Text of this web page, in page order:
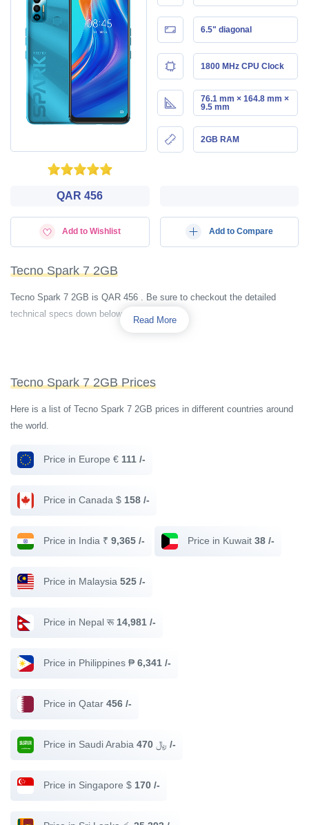
6.5" diagonal
1800 MHz CPU Clock
76.1 mm × 164.8 mm ×
9.5 mm
2GB RAM
QAR 456
Add to Wishlist Add to Compare
Tecno Spark 7 2GB
Tecno Spark 7 2GB is QAR 456 . Be sure to checkout the detailed
technical specs down below.
Read More
Tecno Spark 7 2GB Prices
Here is a list of Tecno Spark 7 2GB prices in different countries around
the world.
Price in Europe € 111 /-
Price in Canada $ 158 /-
Price in India ₹ 9,365 /- Price in Kuwait 38 /-
Price in Malaysia 525 /-
Price in Nepal रू 14,981 /-
Price in Philippines ₱6,341 /-
Price in Qatar 456 /-
Price in Saudi Arabia ﷼ 470 /-
Price in Singapore $ 170 /-